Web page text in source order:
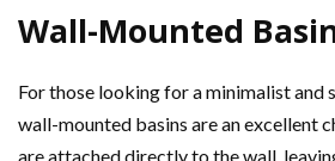
Wall-Mounted
For those looking for a minimalist and
wall-mounted basins are an excellent
are attached directly to the wall,